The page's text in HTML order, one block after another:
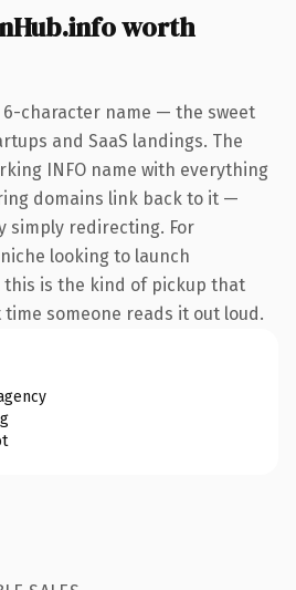
worth
6-character name — the sweet
and SaaS landings. The
INFO name with everything
domains link back to it —
simply redirecting. For
looking to launch
is the kind of pickup that
someone reads it out loud.